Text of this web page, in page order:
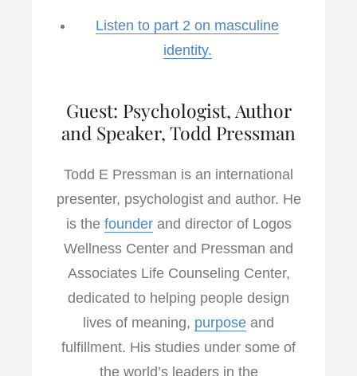
Listen to part 2 on masculine
identity.
Guest: Psychologist, Author
and Speaker, Todd Pressman
Todd E Pressman is an international
presenter, psychologist and author. He
is the founderand director of Logos
Wellness Center and Pressman and
Associates Life Counseling Center,
dedicated to helping people design
lives of meaning, purpose and
fulfillment. His studies under some of
the world’s leaders in the